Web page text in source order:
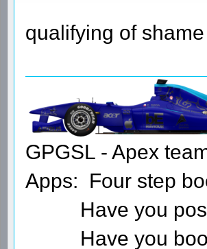
qualifying of shame
GPGSL - Apex
Apps: Four step
Have you
Have you